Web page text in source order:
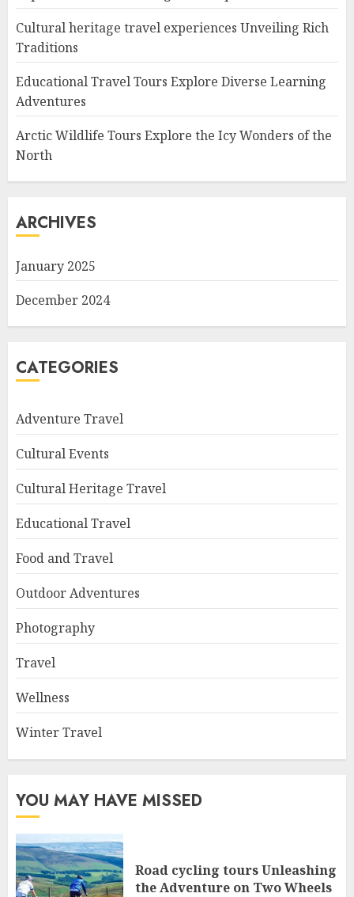
Cultural heritage travel experiences Unveiling Rich
Traditions
Educational Travel Tours Explore Diverse Learning
Adventures
Arctic Wildlife Tours Explore the Icy Wonders of the
North
ARCHIVES
January 2025
December 2024
CATEGORIES
Adventure Travel
Cultural Events
Cultural Heritage Travel
Educational Travel
Food and Travel
Outdoor Adventures
Photography
Travel
Wellness
Winter Travel
YOU MAY HAVE MISSED
Road cycling tours Unleashing
the Adventure on Two Wheels